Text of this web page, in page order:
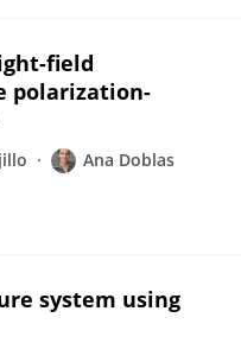
field
polarization-
Ana Doblas
system using